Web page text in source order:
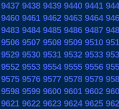
9437 9438 9439 9440 9441
9460 9461 9462 9463 9464
9483 9484 9485 9486 9487
9506 9507 9508 9509 9510
9529 9530 9531 9532 9533
9552 9553 9554 9555 9556
9575 9576 9577 9578 9579
9598 9599 9600 9601 9602
9621 9622 9623 9624 9625